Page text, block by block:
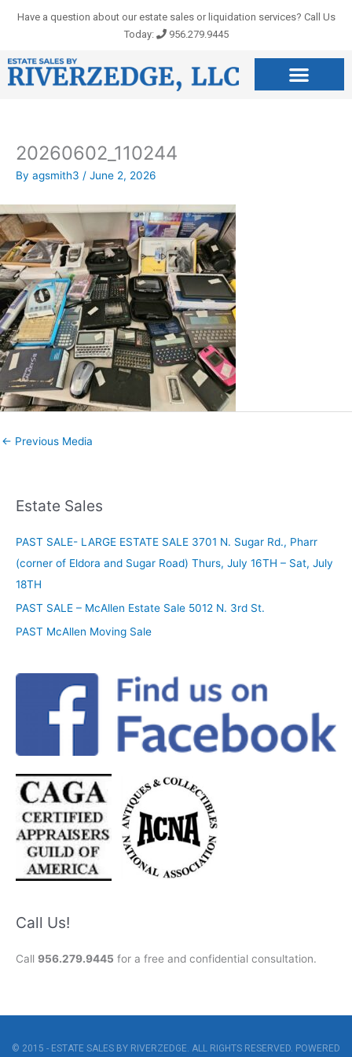
Have a question about our estate sales or liquidation services? Call Us
Today:
956.279.9445
20260602_110244
By agsmith3 / June 2, 2026
← Previous Media
Estate Sales
PAST SALE- LARGE ESTATE SALE 3701 N. Sugar Rd., Pharr
(corner of Eldora and Sugar Road) Thurs, July 16TH – Sat, July
18TH
PAST SALE – McAllen Estate Sale 5012 N. 3rd St.
PAST McAllen Moving Sale
Call Us!
Call 956.279.9445 for a free and confidential consultation.
© 2015 - ESTATE SALES BY RIVERZEDGE. ALL RIGHTS RESERVED. POWERED